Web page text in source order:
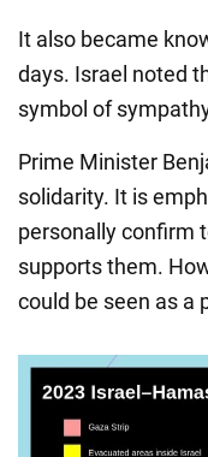
It also became
days. Israel noted
symbol of
Prime Minister
solidarity. It is
personally confirm
supports them.
could be seen as a